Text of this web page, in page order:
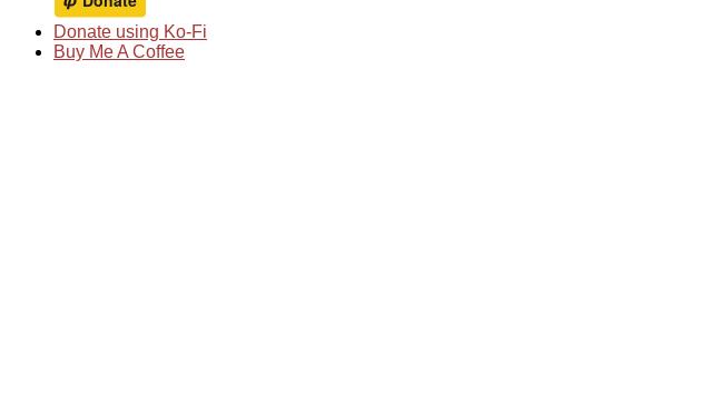
Donate using Ko-Fi
Buy Me A Coffee